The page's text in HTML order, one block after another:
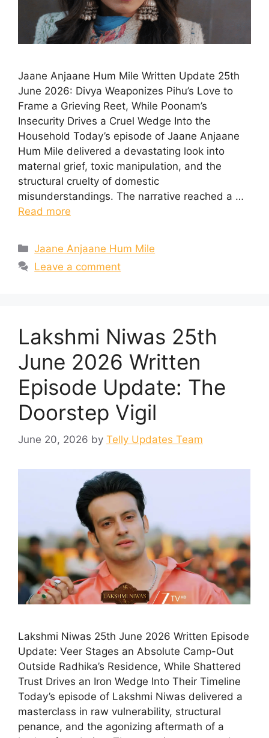
Jaane Anjaane Hum Mile Written Update 25th
June 2026: Divya Weaponizes Pihu’s Love to
Frame a Grieving Reet, While Poonam’s
Insecurity Drives a Cruel Wedge Into the
Household Today’s episode of Jaane Anjaane
Hum Mile delivered a devastating look into
maternal grief, toxic manipulation, and the
structural cruelty of domestic
misunderstandings. The narrative reached a …
Read more
Categories
Jaane Anjaane Hum Mile
Leave a comment
Lakshmi Niwas 25th
June 2026 Written
Episode Update: The
Doorstep Vigil
June 20, 2026 by Telly Updates Team
Lakshmi Niwas 25th June 2026 Written Episode
Update: Veer Stages an Absolute Camp-Out
Outside Radhika’s Residence, While Shattered
Trust Drives an Iron Wedge Into Their Timeline
Today’s episode of Lakshmi Niwas delivered a
masterclass in raw vulnerability, structural
penance, and the agonizing aftermath of a